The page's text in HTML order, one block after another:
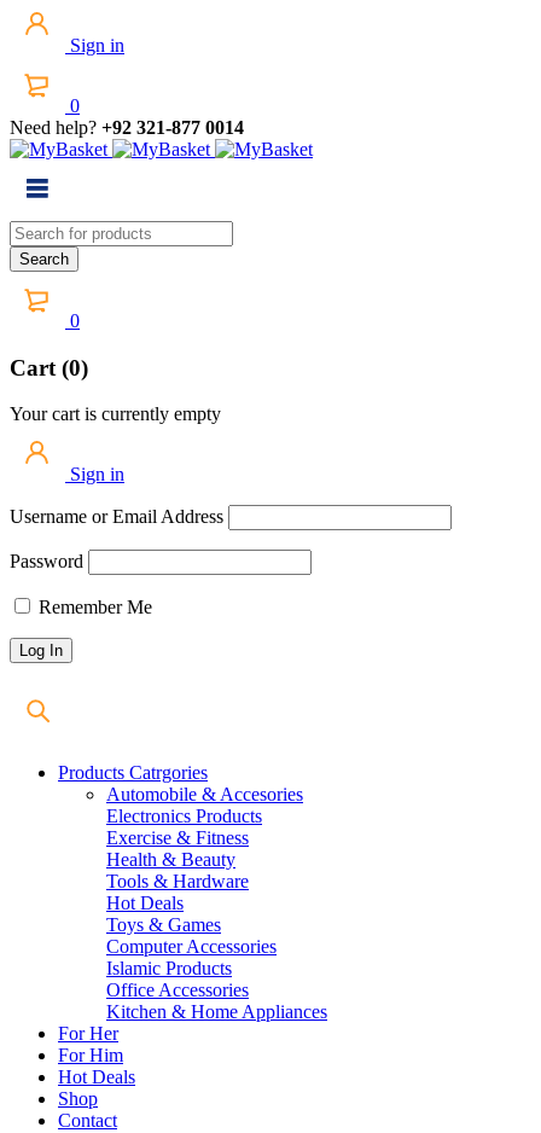
Sign in
0
Need help? +92 321-877 0014
0
Cart (0)
Your cart is currently empty
Sign in
Username or Email Address
Password
Remember Me
Products Catrgories
Automobile & Accesories
Electronics Products
Exercise & Fitness
Health & Beauty
Tools & Hardware
Hot Deals
Toys & Games
Computer Accessories
Islamic Products
Office Accessories
Kitchen & Home Appliances
For Her
For Him
Hot Deals
Shop
Contact